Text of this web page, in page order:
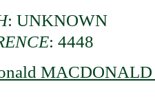
: UNKNOWN
: 4448
MACDONALD